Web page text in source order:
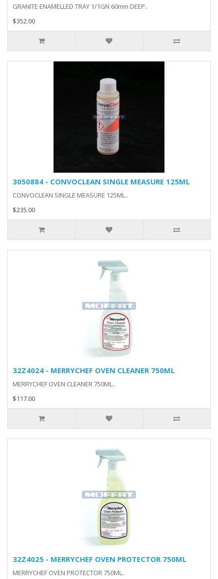
GRANITE ENAMELLED TRAY 1/1GN 60mm DEEP..
$352.00
3050884 - CONVOCLEAN SINGLE MEASURE 125ML
CONVOCLEAN SINGLE MEASURE 125ML..
$235.00
32Z4024 - MERRYCHEF OVEN CLEANER 750ML
MERRYCHEF OVEN CLEANER 750ML..
$117.00
32Z4025 - MERRYCHEF OVEN PROTECTOR 750ML
MERRYCHEF OVEN PROTECTOR 750ML..